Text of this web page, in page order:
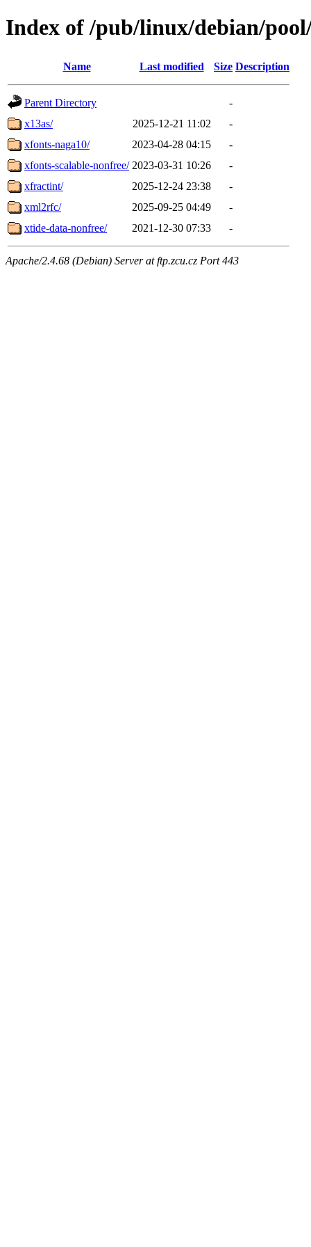
Index of /pub/linux/debian/
Name Last modified Size Description
Parent Directory
-
x13as/
2025-12-21 11:02
-
xfonts-naga10/
2023-04-28 04:15
-
xfonts-scalable-nonfree/ 2023-03-31 10:26
-
xfractint/
2025-12-24 23:38
-
xml2rfc/
2025-09-25 04:49
-
xtide-data-nonfree/
2021-12-30 07:33 -
Apache/2.4.68 (Debian) Server at ftp.zcu.cz Port 443